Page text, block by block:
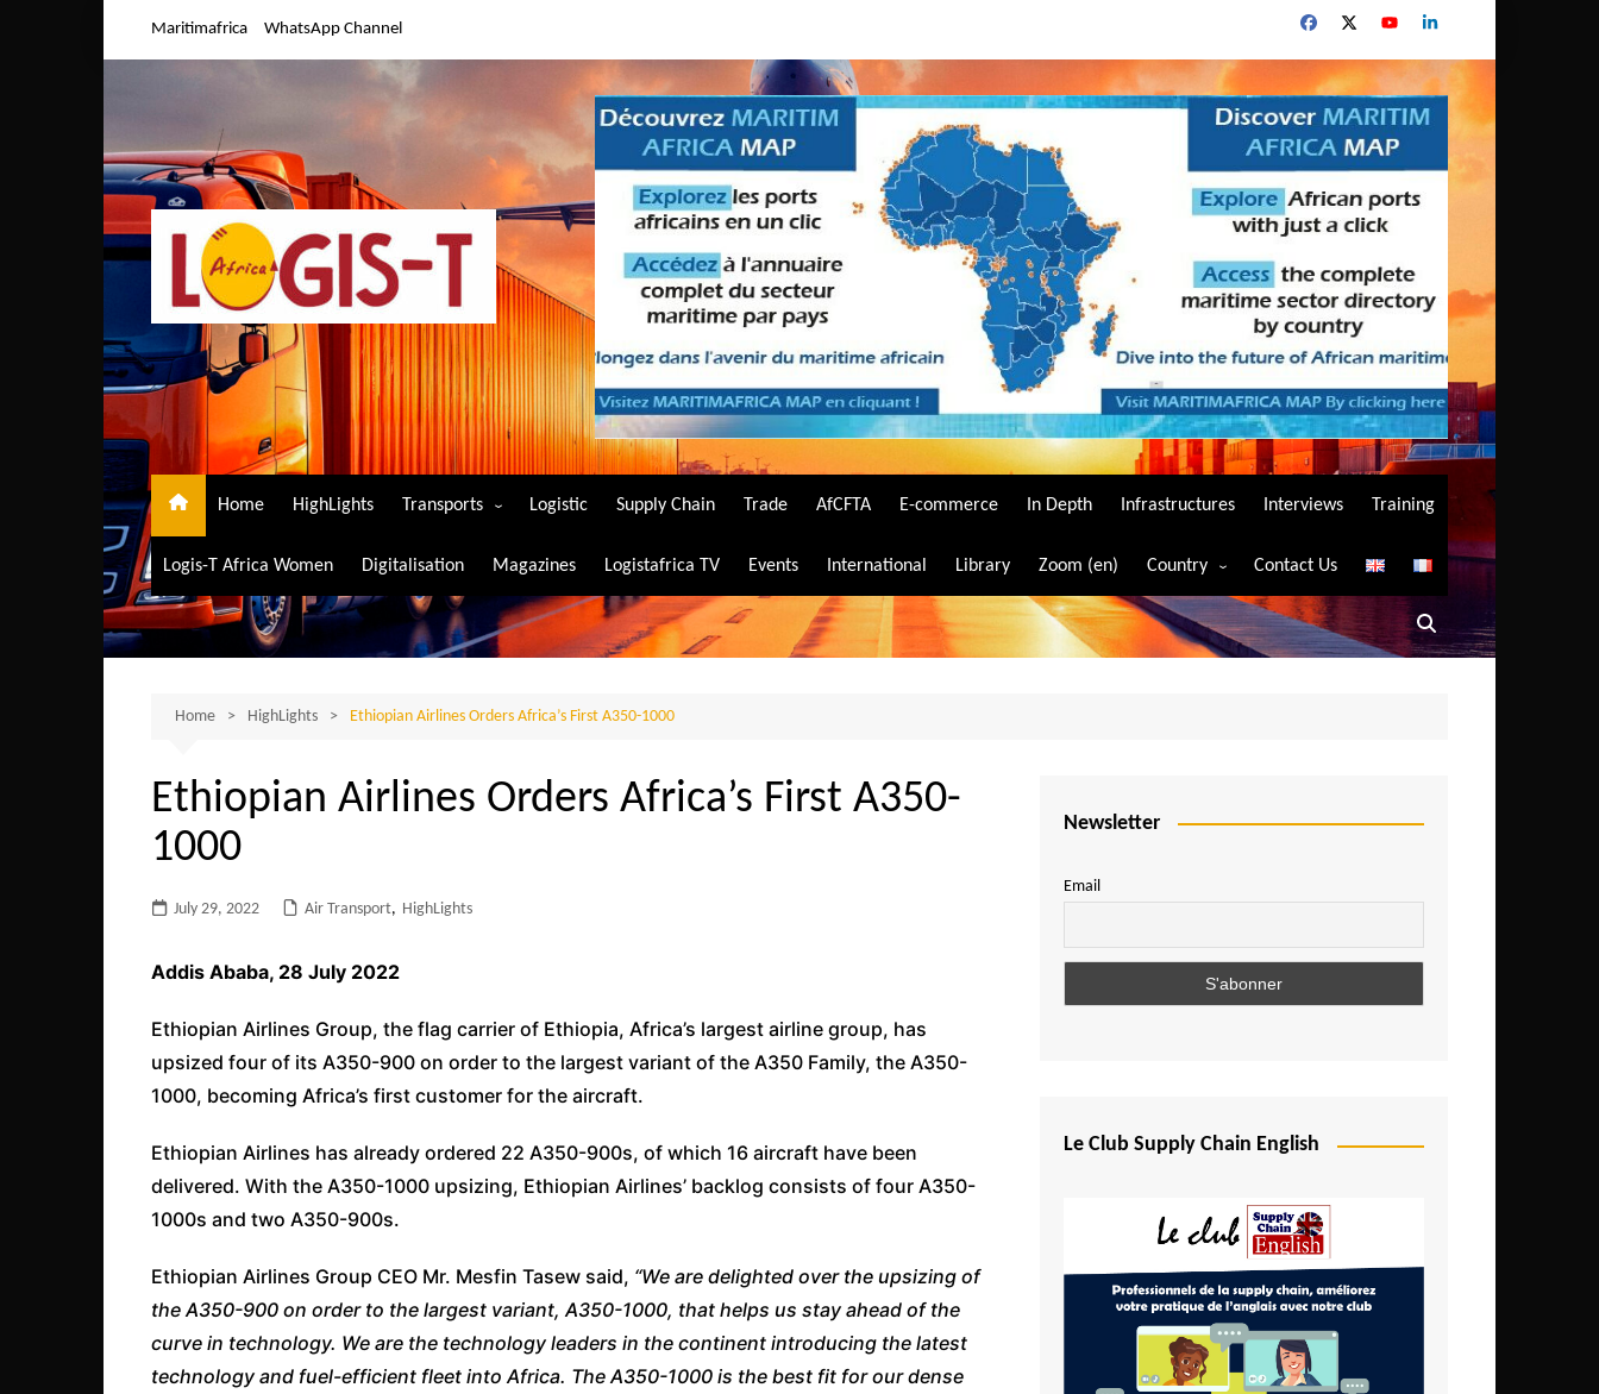
Maritimafrica WhatsApp Channel
Home HighLights Transports
Air Transport
Maritime Transport
Road Transport
Logistic Supply Chain Trade AfCFTA E-commerce In Depth Infrastructures Interviews Training
Logis-T Africa Women Digitalisation Magazines Logistafrica TV Events International Library Zoom (en) Country
Algeria
Angola
Burundi
Central African Republic
Comoros
Egypt
Ethiopia
Gambia
Ghana
Ivory Coast
Contact Us
Home HighLights Ethiopian Airlines Orders Africa’s First A350-1000
Ethiopian Airlines Orders Africa’s First A350-
1000
July 29, 2022 Air Transport, HighLights
Addis Ababa, 28 July 2022
Ethiopian Airlines Group, the flag carrier of Ethiopia, Africa’s largest airline group, has
upsized four of its A350-900 on order to the largest variant of the A350 Family, the A350-
1000, becoming Africa’s first customer for the aircraft.
Ethiopian Airlines has already ordered 22 A350-900s, of which 16 aircraft have been
delivered. With the A350-1000 upsizing, Ethiopian Airlines’ backlog consists of four A350-
1000s and two A350-900s.
Ethiopian Airlines Group CEO Mr. Mesfin Tasew said, “We are delighted over the upsizing of
the A350-900 on order to the largest variant, A350-1000, that helps us stay ahead of the
curve in technology. We are the technology leaders in the continent introducing the latest
technology and fuel-efficient fleet into Africa. The A350-1000 is the best fit for our dense
Newsletter
Email
Le Club Supply Chain English